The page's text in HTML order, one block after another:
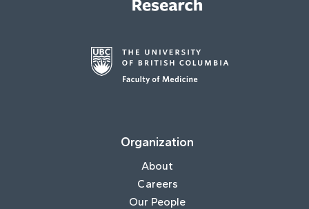
Organization
About
Careers
Our People